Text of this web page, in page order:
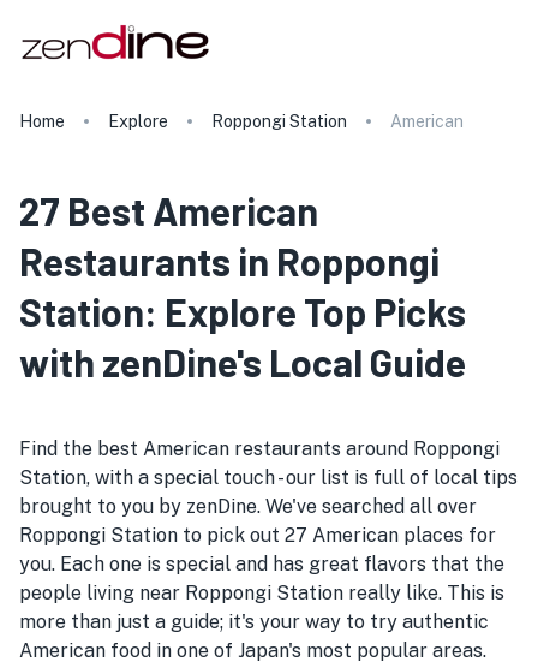
Home Explore Roppongi Station American
27 Best American
Restaurants in Roppongi
Station: Explore Top Picks
with zenDine's Local Guide
Find the best American restaurants around Roppongi
Station, with a special touch - our list is full of local tips
brought to you by zenDine. We've searched all over
Roppongi Station to pick out 27 American places for
you. Each one is special and has great flavors that the
people living near Roppongi Station really like. This is
more than just a guide; it's your way to try authentic
American food in one of Japan's most popular areas.